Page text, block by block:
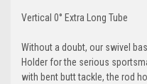
Vertical 0° Extra Long Tube
Without a doubt, our swivel
Holder for the serious
with bent butt tackle, the rod